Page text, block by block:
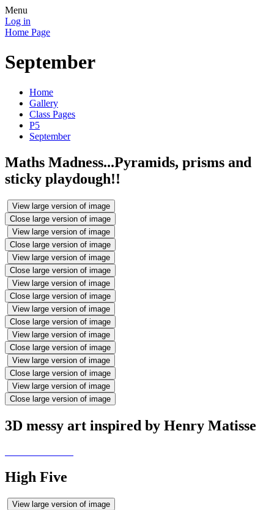
Menu
Log in
Home Page
September
Home
Gallery
Class Pages
P5
September
Maths Madness...Pyramids, prisms and
sticky playdough!!
View large version of image
Close large version of image
View large version of image
Close large version of image
View large version of image
Close large version of image
View large version of image
Close large version of image
View large version of image
Close large version of image
View large version of image
Close large version of image
View large version of image
Close large version of image
View large version of image
Close large version of image
3D messy art inspired by Henry Matisse
High Five
View large version of image